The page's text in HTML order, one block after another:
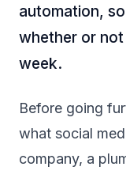
automation,
whether or
week.
Before going
what social
company, a